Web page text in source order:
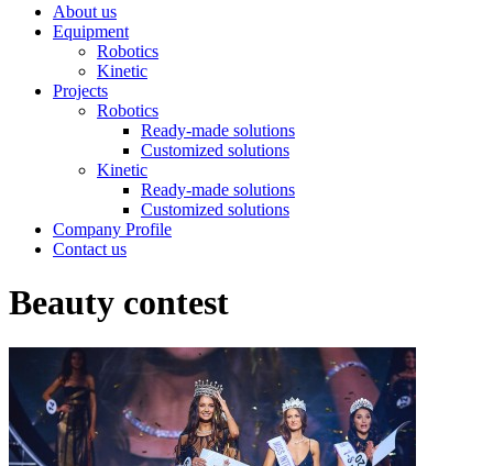
About us
Equipment
Robotics
Kinetic
Projects
Robotics
Ready-made solutions
Customized solutions
Kinetic
Ready-made solutions
Customized solutions
Company Profile
Contact us
Beauty contest